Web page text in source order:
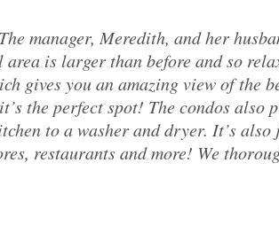
manager, Meredith, and her
is larger than before and so
gives you an amazing view of the
the perfect spot! The condos also
to a washer and dryer. It’s
restaurants and more! We